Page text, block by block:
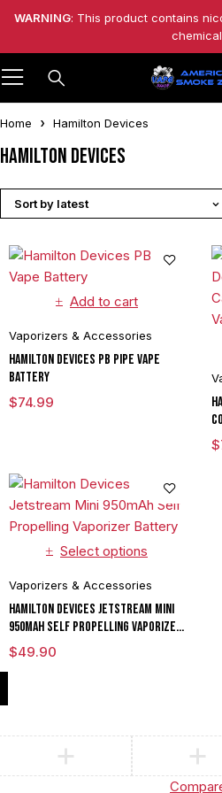
WARNING: This product contains
Home Hamilton Devices
Hamilton Devices
Sort by latest
Add to cart
Vaporizers & Accessories
Hamilton Devices PB Pipe Vape
Battery
$74.99
$
Select options
Vaporizers & Accessories
Hamilton Devices Jetstream Mini
950mAh Self Propelling Vaporizer
Battery
$49.90